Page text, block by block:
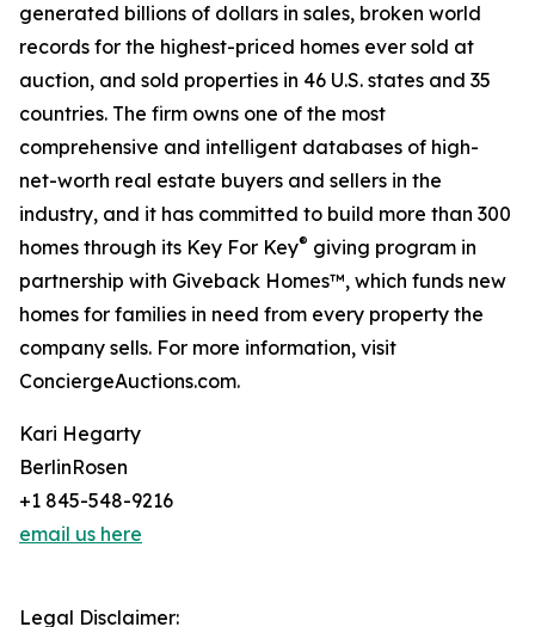
generated billions of dollars in sales, broken world
records for the highest-priced homes ever sold at
auction, and sold properties in 46 U.S. states and 35
countries. The firm owns one of the most
comprehensive and intelligent databases of high-
net-worth real estate buyers and sellers in the
industry, and it has committed to build more than 300
homes through its Key For Key® giving program in
partnership with Giveback Homes™, which funds new
homes for families in need from every property the
company sells. For more information, visit
ConciergeAuctions.com.
Kari Hegarty
BerlinRosen
+1 845-548-9216
email us here
Legal Disclaimer: